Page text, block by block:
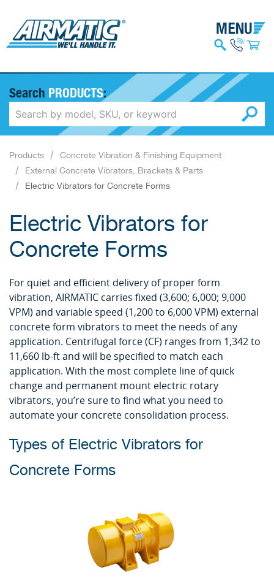
Search PRODUCTS:
Products
Concrete Vibration & Finishing Equipment
External Concrete Vibrators, Brackets & Parts
Electric Vibrators for Concrete Forms
Electric Vibrators for
Concrete Forms
For quiet and efficient delivery of proper form
vibration, AIRMATIC carries fixed (3,600; 6,000; 9,000
VPM) and variable speed (1,200 to 6,000 VPM) external
concrete form vibrators to meet the needs of any
application. Centrifugal force (CF) ranges from 1,342 to
11,660 lb-ft and will be specified to match each
application. With the most complete line of quick
change and permanent mount electric rotary
vibrators, you’re sure to find what you need to
automate your concrete consolidation process.
Types of Electric Vibrators for
Concrete Forms